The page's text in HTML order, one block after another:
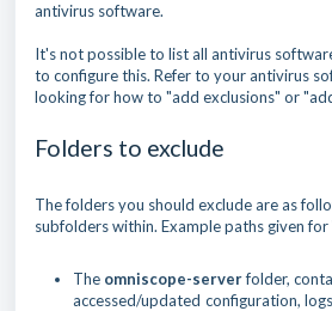
antivirus software.
It's not possible to list all antivirus
to configure this. Refer to your antivirus
looking for how to "add exclusions" or
Folders to exclude
The folders you should exclude are as
subfolders within. Example paths given
The omniscope-serverfolder,
accessed/updated configuration,